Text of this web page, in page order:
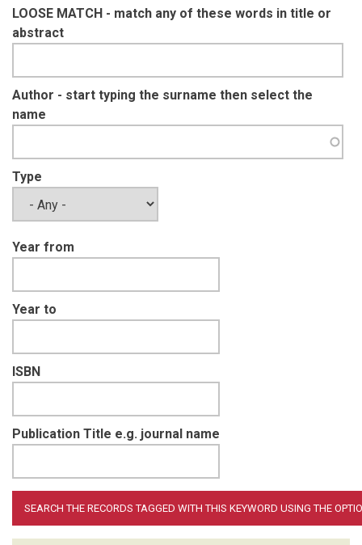
LOOSE MATCH - match any of these words in title or
abstract
Author - start typing the surname then select the
name
Type
Year from
Year to
ISBN
Publication Title e.g. journal name